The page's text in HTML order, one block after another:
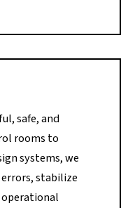
safe, and
rooms to
systems, we
stabilize
operational